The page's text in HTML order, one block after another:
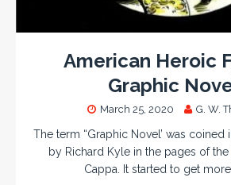
American Heroic
Graphic
March 25, 2020 G. W.
The term “Graphic Novel’ was coined
by Richard Kyle in the pages of
Cappa. It started to get